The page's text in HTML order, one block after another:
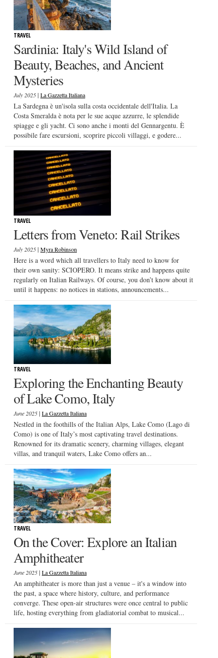
TRAVEL
Sardinia: Italy's Wild Island of
Beauty, Beaches, and Ancient
Mysteries
July 2025| La Gazzetta Italiana
La Sardegna è un'isola sulla costa occidentale dell'Italia. La
Costa Smeralda è nota per le sue acque azzurre, le splendide
spiagge e gli yacht. Ci sono anche i monti del Gennargentu. È
possibile fare escursioni, scoprire piccoli villaggi, e godere...
TRAVEL
Letters from Veneto: Rail Strikes
July 2025| Myra Robinson
Here is a word which all travellers to Italy need to know for
their own sanity: SCIOPERO. It means strike and happens quite
regularly on Italian Railways. Of course, you don’t know about it
until it happens: no notices in stations, announcements...
TRAVEL
Exploring the Enchanting Beauty
of Lake Como, Italy
June 2025| La Gazzetta Italiana
Nestled in the foothills of the Italian Alps, Lake Como (Lago di
Como) is one of Italy’s most captivating travel destinations.
Renowned for its dramatic scenery, charming villages, elegant
villas, and tranquil waters, Lake Como offers an...
TRAVEL
On the Cover: Explore an Italian
Amphitheater
June 2025| La Gazzetta Italiana
An amphitheater is more than just a venue – it's a window into
the past, a space where history, culture, and performance
converge. These open-air structures were once central to public
life, hosting everything from gladiatorial combat to musical...